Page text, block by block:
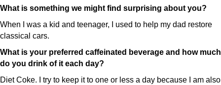
What is something we might find surprising about you?
When I was a kid and teenager, I used to help my dad restore
classical cars.
What is your preferred caffeinated beverage and how much
do you drink of it each day?
Diet Coke. I try to keep it to one or less a day because I am also